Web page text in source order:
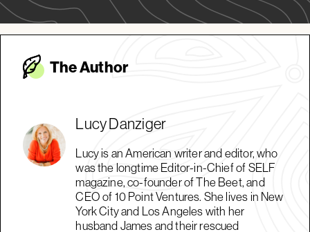
The Author
Lucy Danziger
Lucy is an American writer and editor, who
was the longtime Editor-in-Chief of SELF
magazine, co-founder of The Beet, and
CEO of 10 Point Ventures. She lives in New
York City and Los Angeles with her
husband James and their rescued